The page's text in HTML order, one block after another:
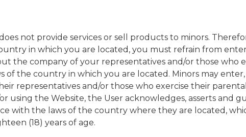
does not provide services or sell products to minors.
in which you are located, you must refrain from
the company of your representatives and/or those who
of the country in which you are located. Minors may
representatives and/or those who exercise their
using the Website, the User acknowledges, asserts and
with the laws of the country where they are located,
(18) years of age.